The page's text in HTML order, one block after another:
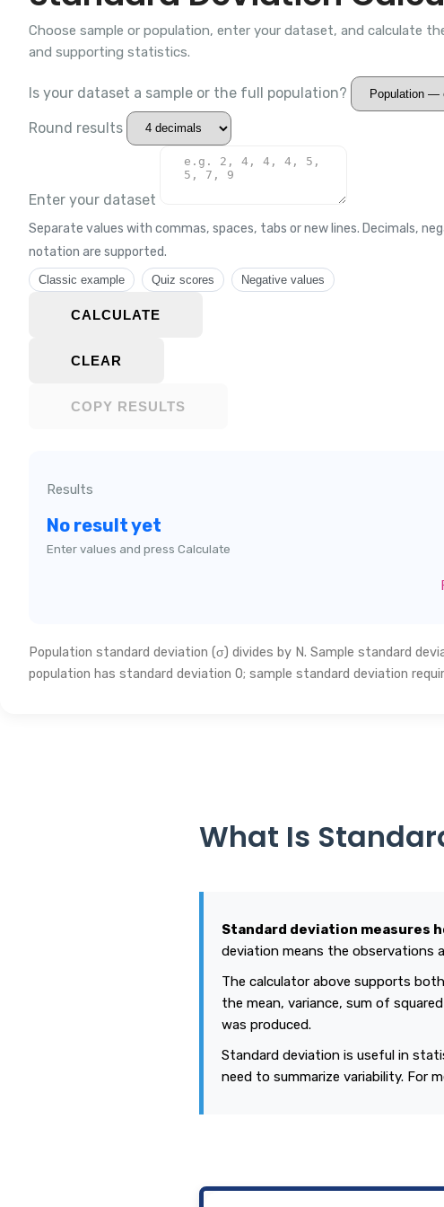
Choose sample or population, enter your dataset, and calculate
and supporting statistics.
Is your dataset a sample or the full population?
Round results
Enter your dataset
Separate values with commas, spaces, tabs or new lines. Decimals,
notation are supported.
Classic example Quiz scores Negative values
CALCULATE
CLEAR
COPY RESULTS
Results
No result yet
Enter values and press Calculate
Population standard deviation (σ) divides by N. Sample standard
population has standard deviation 0; sample standard deviation
What Is
Standard deviation measures
deviation means the observations
The calculator above supports both
the mean, variance, sum of
was produced.
Standard deviation is useful in
need to summarize variability. For